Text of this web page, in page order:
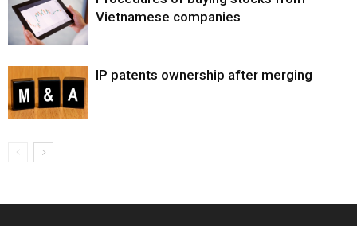
Vietnamese companies
IP patents ownership after merging